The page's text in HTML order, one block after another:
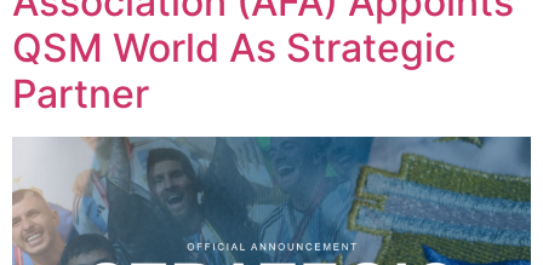
QSM World As Strategic
Partner